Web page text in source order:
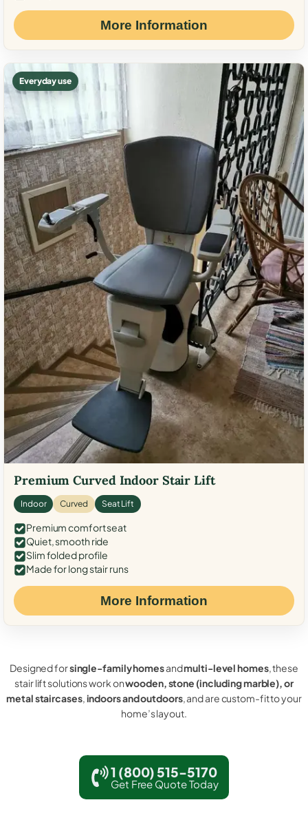
More Information
Everyday use
Premium Curved Indoor Stair Lift
Indoor Curved Seat Lift
Premium comfort seat
Quiet, smooth ride
Slim folded profile
Made for long stair runs
More Information
Designed forsingle-family homesandmulti-level homes, these
stair lift solutions work onwooden, stone (including marble), or
metal staircases,indoors and outdoors, and are custom-fit to your
home’s layout.
1 (800) 515-5170
Get Free Quote Today